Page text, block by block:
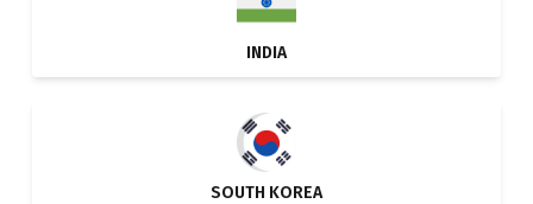
INDIA
SOUTH KOREA